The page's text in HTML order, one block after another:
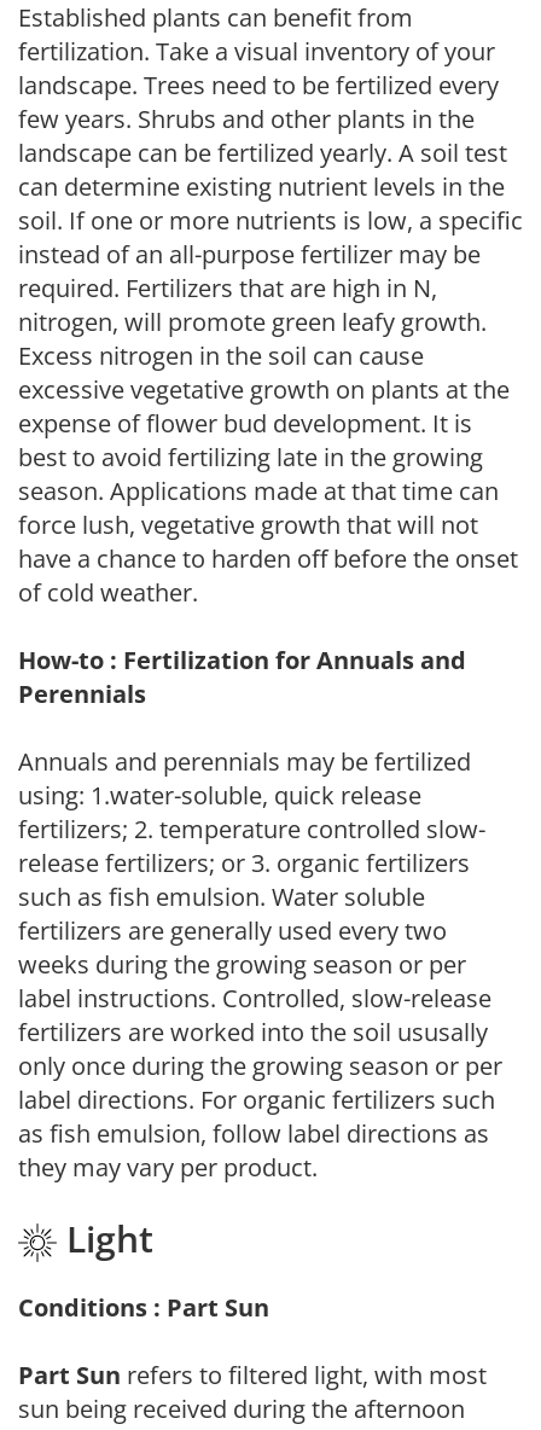
Established plants can benefit from
fertilization. Take a visual inventory of your
landscape. Trees need to be fertilized every
few years. Shrubs and other plants in the
landscape can be fertilized yearly. A soil test
can determine existing nutrient levels in the
soil. If one or more nutrients is low, a specific
instead of an all-purpose fertilizer may be
required. Fertilizers that are high in N,
nitrogen, will promote green leafy growth.
Excess nitrogen in the soil can cause
excessive vegetative growth on plants at the
expense of flower bud development. It is
best to avoid fertilizing late in the growing
season. Applications made at that time can
force lush, vegetative growth that will not
have a chance to harden off before the onset
of cold weather.
How-to : Fertilization for Annuals and
Perennials
Annuals and perennials may be fertilized
using: 1.water-soluble, quick release
fertilizers; 2. temperature controlled slow-
release fertilizers; or 3. organic fertilizers
such as fish emulsion. Water soluble
fertilizers are generally used every two
weeks during the growing season or per
label instructions. Controlled, slow-release
fertilizers are worked into the soil ususally
only once during the growing season or per
label directions. For organic fertilizers such
as fish emulsion, follow label directions as
they may vary per product.
Light
Conditions : Part Sun
Part Sun refers to filtered light, with most
sun being received during the afternoon